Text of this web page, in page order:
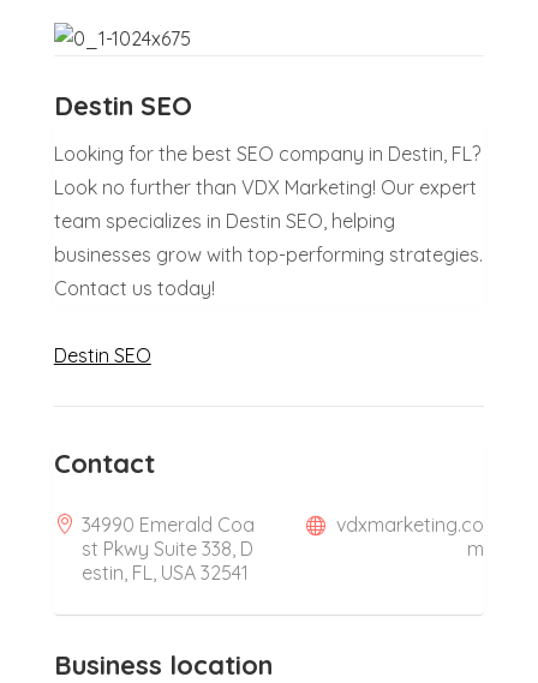
Destin SEO
Looking for the best SEO company in Destin, FL?
Look no further than VDX Marketing! Our expert
team specializes in Destin SEO, helping
businesses grow with top-performing strategies.
Contact us today!
Destin SEO
Contact
34990 Emerald Coa
st Pkwy Suite 338, D
estin, FL, USA 32541
vdxmarketing.co
m
Business location